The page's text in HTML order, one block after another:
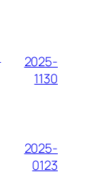
2025-
1130
2025-
0123